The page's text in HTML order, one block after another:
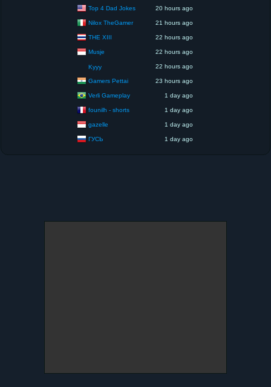
Top 4 Dad Jokes 20 hours ago
Nilox TheGamer 21 hours ago
THE XIII 22 hours ago
Musje 22 hours ago
Kyyy 22 hours ago
Gamers Pettai 23 hours ago
Verli Gameplay 1 day ago
founilh - shorts 1 day ago
gazelle 1 day ago
ГУСЬ 1 day ago